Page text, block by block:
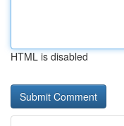
HTML is disabled